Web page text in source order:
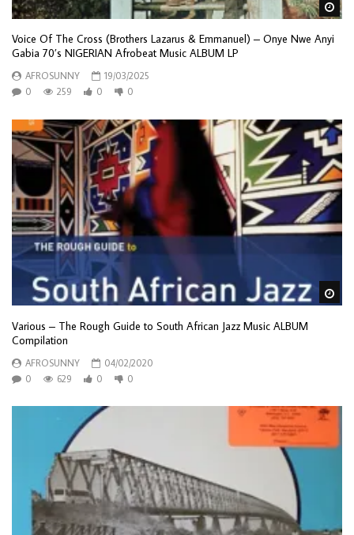
Voice Of The Cross (Brothers Lazarus & Emmanuel) – Onye Nwe Anyi
Gabia 70’s NIGERIAN Afrobeat Music ALBUM LP
AFROSUNNY
19/03/2025
0
259 0 0
Various – The Rough Guide to South African Jazz Music ALBUM
Compilation
AFROSUNNY
04/02/2020
0
629 0 0